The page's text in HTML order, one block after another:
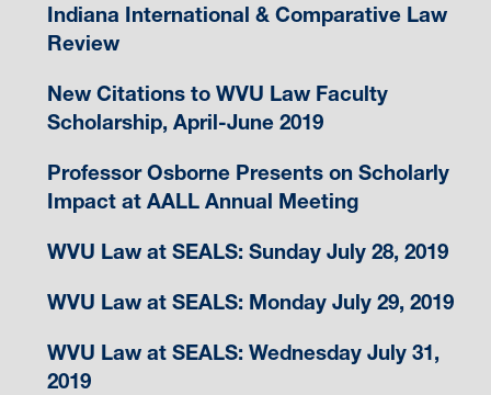
Indiana International & Comparative Law
Review
New Citations to WVU Law Faculty
Scholarship, April-June 2019
Professor Osborne Presents on Scholarly
Impact at AALL Annual Meeting
WVU Law at SEALS: Sunday July 28, 2019
WVU Law at SEALS: Monday July 29, 2019
WVU Law at SEALS: Wednesday July 31,
2019